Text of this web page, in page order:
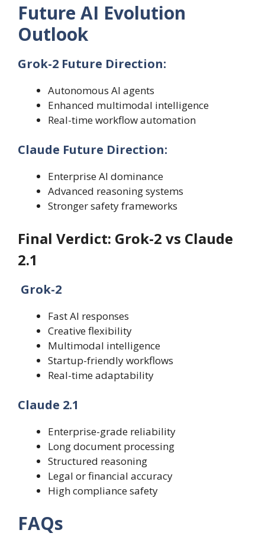
Future AI Evolution
Outlook
Grok-2 Future Direction:
Autonomous AI agents
Enhanced multimodal intelligence
Real-time workflow automation
Claude Future Direction:
Enterprise AI dominance
Advanced reasoning systems
Stronger safety frameworks
Final Verdict: Grok-2 vs Claude
2.1
Grok-2
Fast AI responses
Creative flexibility
Multimodal intelligence
Startup-friendly workflows
Real-time adaptability
Claude 2.1
Enterprise-grade reliability
Long document processing
Structured reasoning
Legal or financial accuracy
High compliance safety
FAQs